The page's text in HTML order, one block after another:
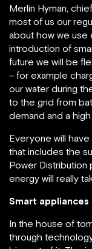
Merlin Hyman,
most of us our
about how we use
introduction of
future we will be
– for example
our water during
to the grid from
demand and a high
Everyone will
that includes the
Power
energy will really
Smart appliances
In the house of
through